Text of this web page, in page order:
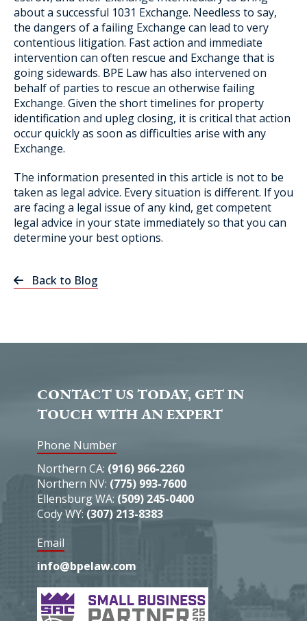
about a successful 1031 Exchange. Needless to say,
the dangers of a failing Exchange can lead to very
contentious litigation. Fast action and immediate
intervention can often rescue and Exchange that is
going sidewards. BPE Law has also intervened on
behalf of parties to rescue an otherwise failing
Exchange. Given the short timelines for property
identification and upleg closing, it is critical that action
occur quickly as soon as difficulties arise with any
Exchange.
The information presented in this article is not to be
taken as legal advice. Every situation is different. If you
are facing a legal issue of any kind, get competent
legal advice in your state immediately so that you can
determine your best options.
Back to Blog
CONTACT US TODAY, GET IN
TOUCH WITH AN EXPERT
Phone Number
Northern CA: (916) 966-2260
Northern NV: (775) 993-7600
Ellensburg WA: (509) 245-0400
Cody WY: (307) 213-8383
Email
info@bpelaw.com